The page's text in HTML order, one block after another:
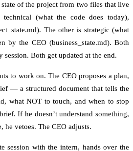
of the project from two files that live
(what the code does today),
The other is strategic (what
by the CEO (business_state.md). Both
session. Both get updated at the end.
to work on. The CEO proposes a plan,
— a structured document that tells the
what NOT to touch, and when to stop
If he doesn’t understand something,
he vetoes. The CEO adjusts.
session with the intern, hands over the